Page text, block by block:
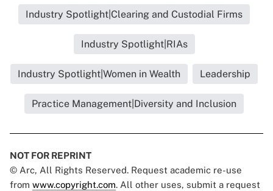
Industry Spotlight|Clearing and Custodial Firms
Industry Spotlight|RIAs
Industry Spotlight|Women in Wealth Leadership
Practice Management|Diversity and Inclusion
NOT FOR REPRINT
© Arc, All Rights Reserved. Request academic re-use
from www.copyright.com. All other uses, submit a request